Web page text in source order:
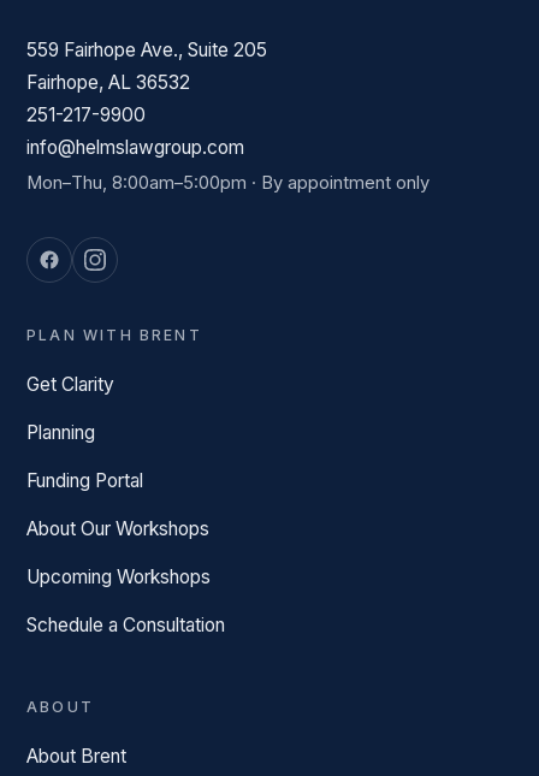
559 Fairhope Ave., Suite 205
Fairhope, AL 36532
251-217-9900
info@helmslawgroup.com
Mon–Thu, 8:00am–5:00pm · By appointment only
PLAN WITH BRENT
Get Clarity
Planning
Funding Portal
About Our Workshops
Upcoming Workshops
Schedule a Consultation
ABOUT
About Brent